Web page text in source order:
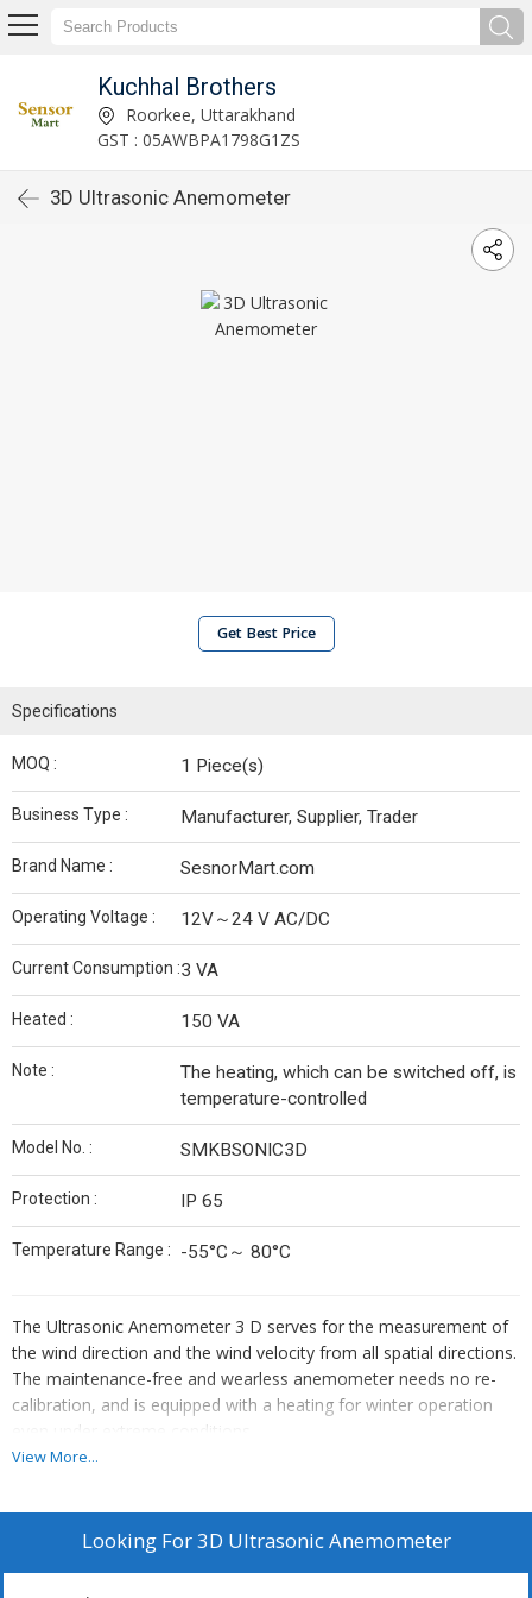
Kuchhal Brothers
Roorkee, Uttarakhand
GST : 05AWBPA1798G1ZS
3D Ultrasonic Anemometer
Get Best Price
Specifications
MOQ : 1 Piece(s)
Business Type : Manufacturer, Supplier, Trader
Brand Name : SesnorMart.com
Operating Voltage : 12V～24 V AC/DC
Current Consumption :3 VA
Heated : 150 VA
Note :
The heating, which can be switched off, is
temperature-controlled
Model No. : SMKBSONIC3D
Protection : IP 65
Temperature Range : -55°C～ 80°C
The Ultrasonic Anemometer 3 D serves for the measurement of
the wind direction and the wind velocity from all spatial directions.
The maintenance-free and wearless anemometer needs no re-
calibration, and is equipped with a heating for winter operation
even under extreme conditions.
All calculations are carried out by a high-capacity digital-signal-
View More...
Looking For3D Ultrasonic Anemometer